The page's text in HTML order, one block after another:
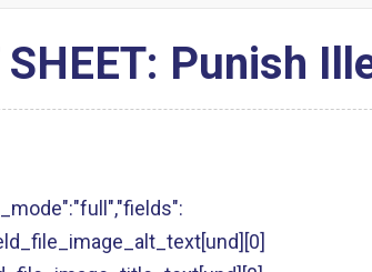
SHEET: Punish